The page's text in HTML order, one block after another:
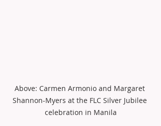
Above: Carmen Armonio and Margaret
Shannon-Myers at the FLC Silver Jubilee
celebration in Manila